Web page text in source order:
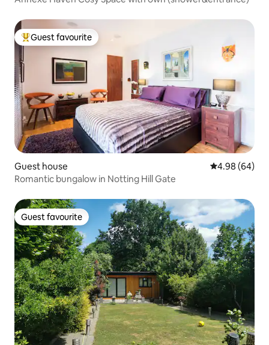
Top guest favourite
Guest favourite
Guest house 4.98 out of 5
4.98 (64)
Romantic bungalow in Notting Hill Gate
Guest favourite
Guest favourite